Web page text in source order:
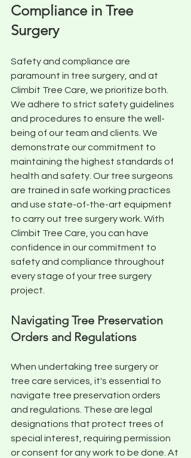
Compliance in Tree
Surgery
Safety and compliance are
paramount in tree surgery, and at
Climbit Tree Care, we prioritize both.
We adhere to strict safety guidelines
and procedures to ensure the well-
being of our team and clients. We
demonstrate our commitment to
maintaining the highest standards of
health and safety. Our tree surgeons
are trained in safe working practices
and use state-of-the-art equipment
to carry out tree surgery work. With
Climbit Tree Care, you can have
confidence in our commitment to
safety and compliance throughout
every stage of your tree surgery
project.
Navigating Tree Preservation
Orders and Regulations
When undertaking tree surgery or
tree care services, it's essential to
navigate tree preservation orders
and regulations. These are legal
designations that protect trees of
special interest, requiring permission
or consent for any work to be done. At